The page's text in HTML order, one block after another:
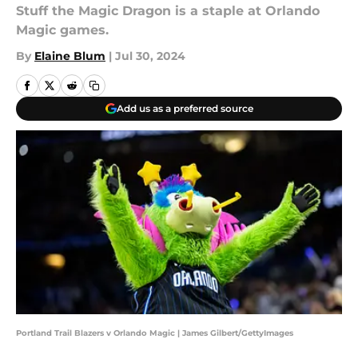
Stuff the Magic Dragon is a staple at Orlando
Magic games.
By Elaine Blum | Jul 30, 2024
Add us as a preferred source
Portland Trail Blazers v Orlando Magic | James Gilbert/GettyImages